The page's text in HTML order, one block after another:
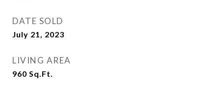
DATE SOLD
July 21, 2023
LIVING AREA
960 Sq.Ft.